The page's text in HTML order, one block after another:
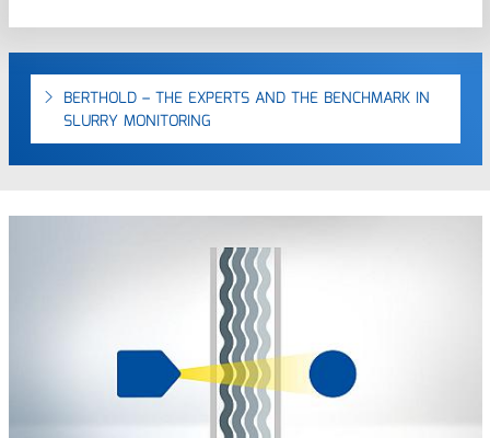
BERTHOLD – THE EXPERTS AND THE BENCHMARK IN
SLURRY MONITORING